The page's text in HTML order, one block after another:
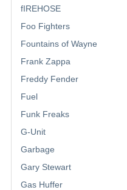
fIREHOSE
Foo Fighters
Fountains of Wayne
Frank Zappa
Freddy Fender
Fuel
Funk Freaks
G-Unit
Garbage
Gary Stewart
Gas Huffer